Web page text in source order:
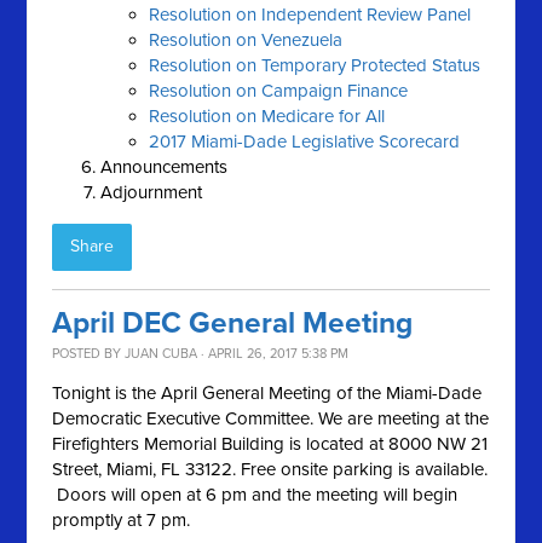
Resolution on Independent Review Panel
Resolution on Venezuela
Resolution on Temporary Protected Status
Resolution on Campaign Finance
Resolution on Medicare for All
2017 Miami-Dade Legislative Scorecard
Announcements
Adjournment
Share
April DEC General Meeting
POSTED BYJUAN CUBA · APRIL 26, 2017 5:38 PM
Tonight is the April General Meeting of the Miami-Dade
Democratic Executive Committee. We are meeting at the
Firefighters Memorial Building is located at 8000 NW 21
Street, Miami, FL 33122. Free onsite parking is available.
Doors will open at 6 pm and the meeting will begin
promptly at 7 pm.